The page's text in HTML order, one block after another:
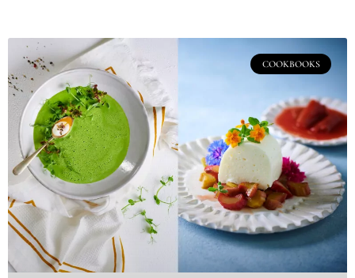
COOKBOOKS